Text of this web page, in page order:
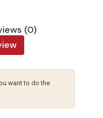
(0)
want to do the